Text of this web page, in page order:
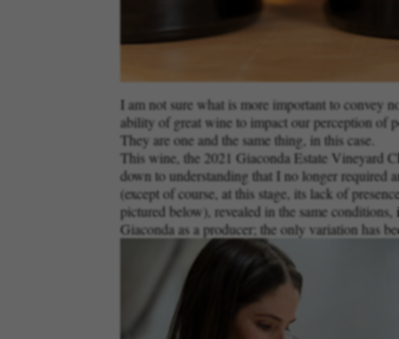
I am not sure what is more important to convey
ability of great wine to impact our perception of
They are one and the same thing, in this case.
This wine, the 2021 Giaconda Estate Vineyard
down to understanding that I no longer
(except of course, at this stage, its lack of
pictured below), revealed in the same
Giaconda as a producer; the only variation has